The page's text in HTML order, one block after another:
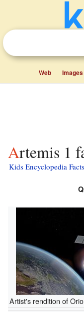
Web Images
Artemis 1
Kids Encyclopedia Facts
Artist's rendition of